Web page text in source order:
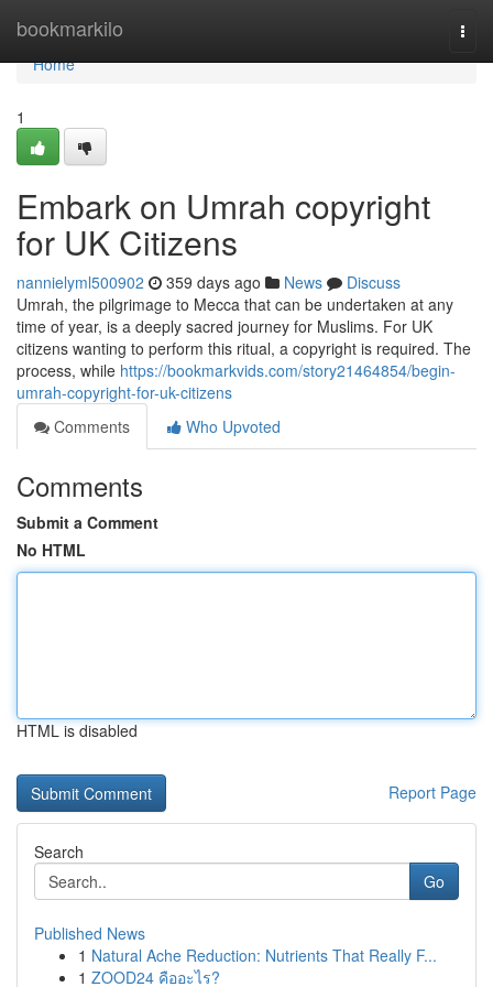
bookmarkilo
Home
Home
1
Embark on Umrah copyright
for UK Citizens
nannielyml500902 359 days ago News
Discuss
Umrah, the pilgrimage to Mecca that can be undertaken at any
time of year, is a deeply sacred journey for Muslims. For UK
citizens wanting to perform this ritual, a copyright is required. The
process, while https://bookmarkvids.com/story21464854/begin-
umrah-copyright-for-uk-citizens
Comments
Who Upvoted
Comments
Submit a Comment
No HTML
HTML is disabled
Report Page
Search
Go
Published News
1 Natural Ache Reduction: Nutrients That Really F...
1 ZOOD24 คืออะไร?